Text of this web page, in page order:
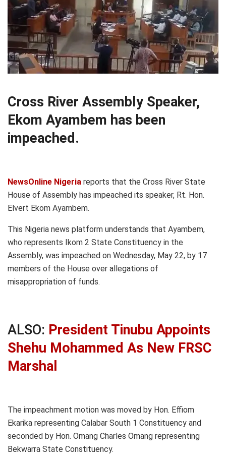
Cross River Assembly Speaker,
Ekom Ayambem has been
impeached.
NewsOnline Nigeria reports that the Cross River State
House of Assembly has impeached its speaker, Rt. Hon.
Elvert Ekom Ayambem.
This Nigeria news platform understands that Ayambem,
who represents Ikom 2 State Constituency in the
Assembly, was impeached on Wednesday, May 22, by 17
members of the House over allegations of
misappropriation of funds.
ALSO: President Tinubu Appoints
Shehu Mohammed As New FRSC
Marshal
The impeachment motion was moved by Hon. Effiom
Ekarika representing Calabar South 1 Constituency and
seconded by Hon. Omang Charles Omang representing
Bekwarra State Constituency.